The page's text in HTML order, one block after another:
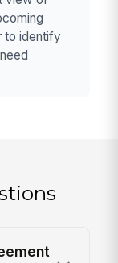
to identify